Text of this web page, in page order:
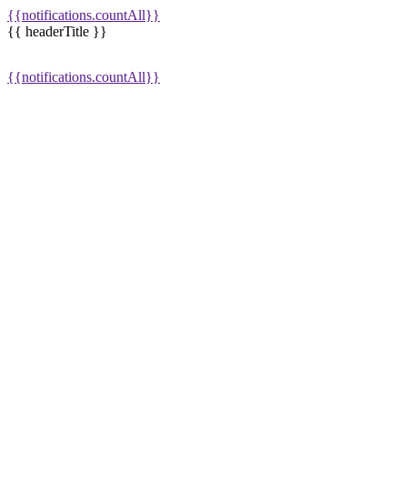
{{notifications.countAll}}
{{ headerTitle }}
{{notifications.countAll}}